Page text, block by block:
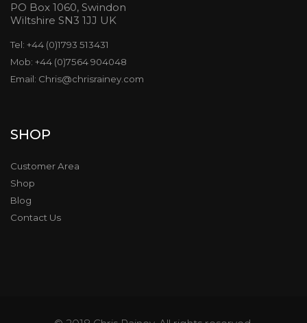
PO Box 1060, Swindon
Wiltshire SN3 1JJ UK
Tel: +44 (0)1793 513431
Mob: +44 (0)7564 904048
Email: Chris@chrisrainey.com
SHOP
Customer Area
Shop
Blog
Contact Us